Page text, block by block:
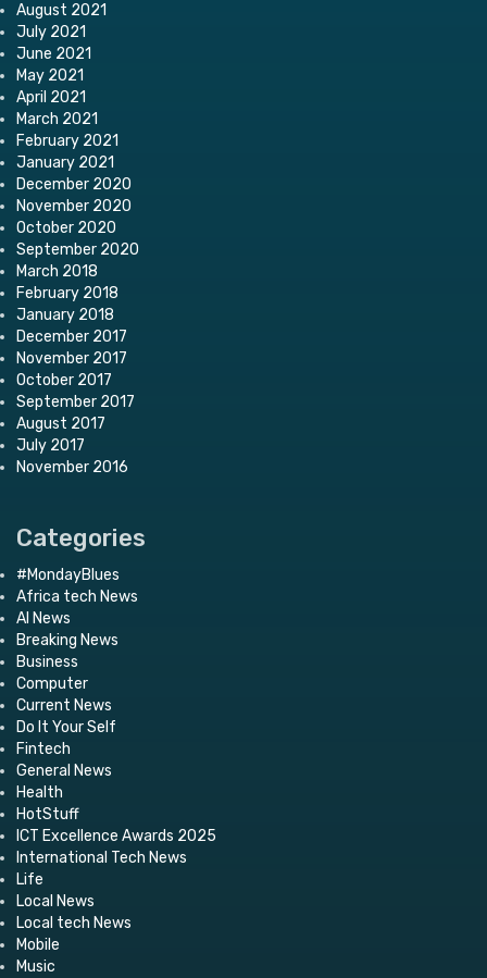
August 2021
July 2021
June 2021
May 2021
April 2021
March 2021
February 2021
January 2021
December 2020
November 2020
October 2020
September 2020
March 2018
February 2018
January 2018
December 2017
November 2017
October 2017
September 2017
August 2017
July 2017
November 2016
Categories
#MondayBlues
Africa tech News
AI News
Breaking News
Business
Computer
Current News
Do It Your Self
Fintech
General News
Health
HotStuff
ICT Excellence Awards 2025
International Tech News
Life
Local News
Local tech News
Mobile
Music